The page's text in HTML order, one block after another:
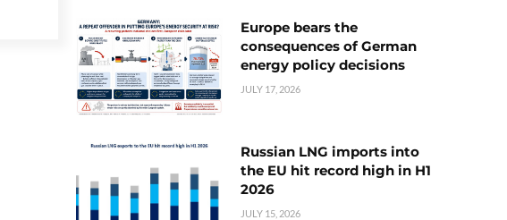
Europe bears the
consequences of German
energy policy decisions
JULY 17, 2026
Russian LNG imports into
the EU hit record high in H1
2026
JULY 15, 2026